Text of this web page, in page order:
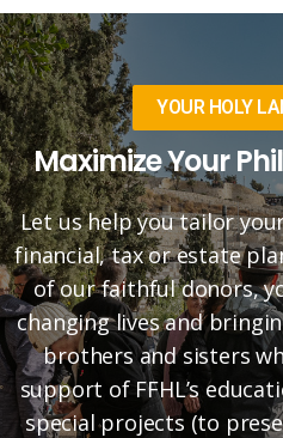
YOUR HOLY
Maximize Your
Let us help you tailor
financial, tax or estate
of our faithful donors,
changing lives and
brothers and sisters
support of FFHL’s
special projects (to